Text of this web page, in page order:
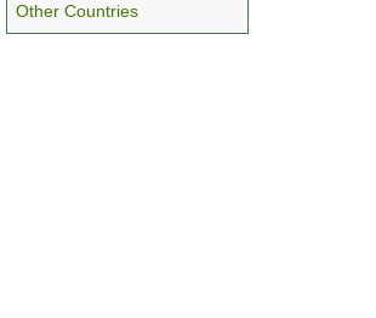
Other Countries